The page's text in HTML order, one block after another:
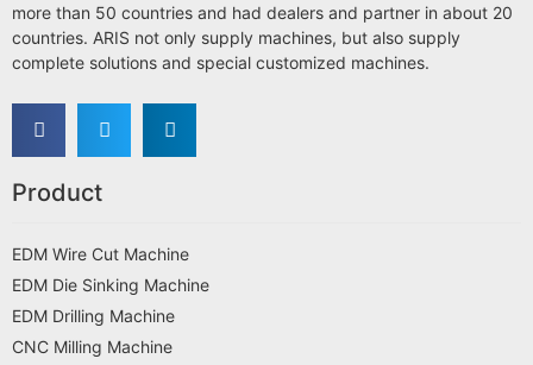
more than 50 countries and had dealers and partner in about 20
countries. ARIS not only supply machines, but also supply
complete solutions and special customized machines.
Product
EDM Wire Cut Machine
EDM Die Sinking Machine
EDM Drilling Machine
CNC Milling Machine